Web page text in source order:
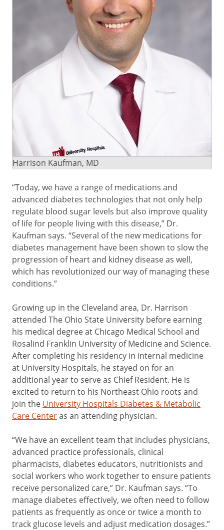
Harrison Kaufman, MD
“Today, we have a range of medications and
advanced diabetes technologies that not only help
regulate blood sugar levels but also improve quality
of life for people living with this disease,” Dr.
Kaufman says. “Several of the new medications for
diabetes management have been shown to slow the
progression of heart and kidney disease as well,
which has revolutionized our way of managing these
conditions.”
Growing up in the Cleveland area, Dr. Harrison
attended The Ohio State University before earning
his medical degree at Chicago Medical School and
Rosalind Franklin University of Medicine and Science.
After completing his residency in internal medicine
at University Hospitals, he stayed on for an
additional year to serve as Chief Resident. He is
excited to return to his Northeast Ohio roots and
join the University Hospitals Diabetes & Metabolic
Care Centeras an attending physician.
“We have an excellent team that includes physicians,
advanced practice professionals, clinical
pharmacists, diabetes educators, nutritionists and
social workers who work together to ensure patients
receive personalized care,” Dr. Kaufman says. “To
manage diabetes effectively, we often need to follow
patients as frequently as once or twice a month to
track glucose levels and adjust medication dosages.”